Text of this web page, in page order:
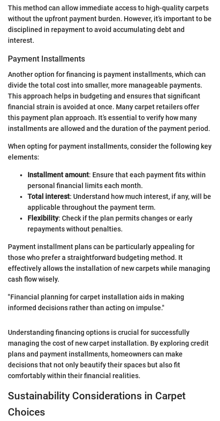
This method can allow immediate access to high-quality carpets
without the upfront payment burden. However, it’s important to be
disciplined in repayment to avoid accumulating debt and
interest.
Payment Installments
Another option for financing is payment installments, which can
divide the total cost into smaller, more manageable payments.
This approach helps in budgeting and ensures that significant
financial strain is avoided at once. Many carpet retailers offer
this payment plan approach. It’s essential to verify how many
installments are allowed and the duration of the payment period.
When opting for payment installments, consider the following key
elements:
Installment amount: Ensure that each payment fits within
personal financial limits each month.
Total interest: Understand how much interest, if any, will be
applicable throughout the payment term.
Flexibility: Check if the plan permits changes or early
repayments without penalties.
Payment installment plans can be particularly appealing for
those who prefer a straightforward budgeting method. It
effectively allows the installation of new carpets while managing
cash flow wisely.
"Financial planning for carpet installation aids in making
informed decisions rather than acting on impulse."
Understanding financing options is crucial for successfully
managing the cost of new carpet installation. By exploring credit
plans and payment installments, homeowners can make
decisions that not only beautify their spaces but also fit
comfortably within their financial realities.
Sustainability Considerations in Carpet
Choices